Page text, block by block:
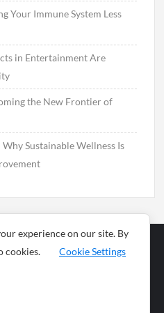
Your Immune System Less
in Entertainment Are
the New Frontier of
Sustainable Wellness Is
News
experience on our site. By
cookies.
Cookie Settings